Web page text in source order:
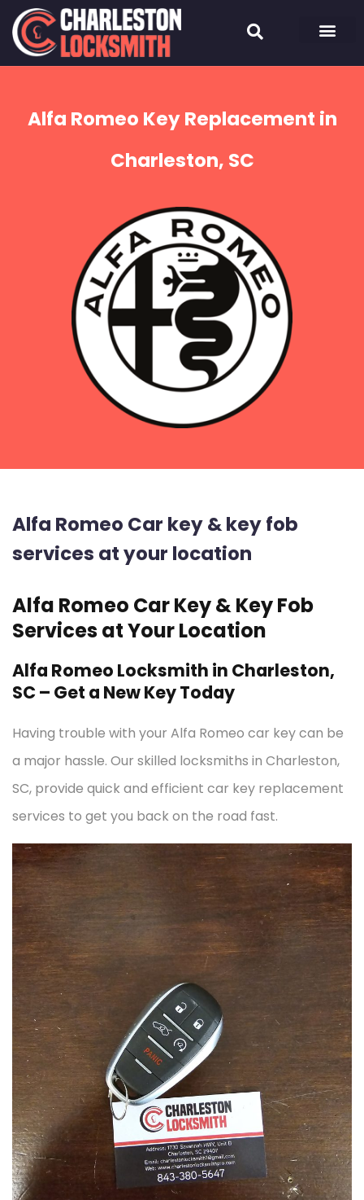
Alfa Romeo Key Replacement in
Charleston, SC
Alfa Romeo Car key & key fob
services at your location
Alfa Romeo Car Key & Key Fob
Services at Your Location
Alfa Romeo Locksmith in Charleston,
SC – Get a New Key Today
Having trouble with your Alfa Romeo car key can be
a major hassle. Our skilled locksmiths in Charleston,
SC, provide quick and efficient car key replacement
services to get you back on the road fast.